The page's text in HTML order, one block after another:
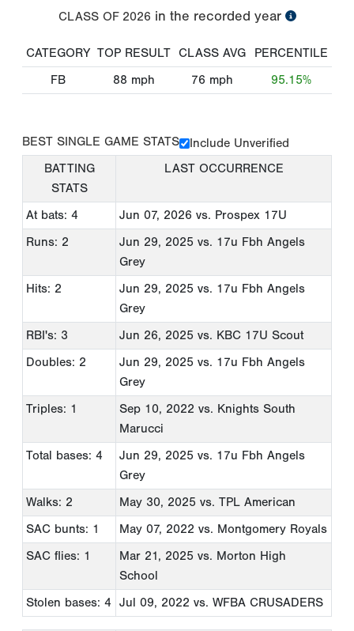
CLASS OF 2026 in the recorded year
CATEGORY TOP RESULT CLASS AVG
PERCENTILE
FB
88 mph 76 mph 95.15%
BEST SINGLE GAME STATS
Include Unverified
BATTING
STATS
LAST OCCURRENCE
At bats: 4 Jun 07, 2026 vs. Prospex 17U
Runs: 2
Jun 29, 2025 vs. 17u Fbh Angels
Grey
Hits: 2
Jun 29, 2025 vs. 17u Fbh Angels
Grey
RBI's: 3
Jun 26, 2025 vs. KBC 17U Scout
Doubles: 2
Jun 29, 2025 vs. 17u Fbh Angels
Grey
Triples: 1
Sep 10, 2022 vs. Knights South
Marucci
Total bases: 4
Jun 29, 2025 vs. 17u Fbh Angels
Grey
Walks: 2
May 30, 2025 vs. TPL American
SAC bunts: 1
May 07, 2022 vs. Montgomery Royals
SAC flies: 1
Mar 21, 2025 vs. Morton High
School
Stolen bases: 4
Jul 09, 2022 vs. WFBA CRUSADERS